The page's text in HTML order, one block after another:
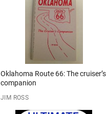
Oklahoma Route 66: The cruiser’s
companion
JIM ROSS